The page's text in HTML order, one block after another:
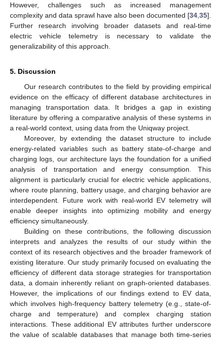
However, challenges such as increased management
complexity and data sprawl have also been documented [34 35].
Further research involving broader datasets and real-time
electric vehicle telemetry is necessary to validate the
generalizability of this approach.
5. Discussion
Our research contributes to the field by providing empirical
evidence on the efficacy of different database architectures in
managing transportation data. It bridges a gap in existing
literature by offering a comparative analysis of these systems in
a real-world context, using data from the Uniqway project.
Moreover, by extending the dataset structure to include
energy-related variables such as battery state-of-charge and
charging logs, our architecture lays the foundation for a unified
analysis of transportation and energy consumption. This
alignment is particularly crucial for electric vehicle applications,
where route planning, battery usage, and charging behavior are
interdependent. Future work with real-world EV telemetry will
enable deeper insights into optimizing mobility and energy
efficiency simultaneously.
Building on these contributions, the following discussion
interprets and analyzes the results of our study within the
context of its research objectives and the broader framework of
existing literature. Our study primarily focused on evaluating the
efficiency of different data storage strategies for transportation
data, a domain inherently reliant on graph-oriented databases.
However, the implications of our findings extend to EV data,
which involves high-frequency battery telemetry (e.g., state-of-
charge and temperature) and complex charging station
interactions. These additional EV attributes further underscore
the value of scalable databases that manage both time-series
14. May
15. May
16. May
17. May
18. May
19. May
20. May
21. May
22. May
24. May
25. May
26. May
27. May
28. May
29. May
30. May
31. May
1. Jun
3. Jun
4. Jun
5. Jun
6. Jun
7. Jun
8. Jun
9. Jun
10. Jun
11. Jun
13. Jun
14. Jun
15. Jun
16. Jun
17. Jun
18. Jun
19. Jun
20. Jun
21. Jun
23. Jun
24. Jun
25. Jun
26. Jun
27. Jun
28. Jun
29. Jun
30. Jun
1. Jul
3. Jul
4. Jul
5. Jul
6. Jul
7. Jul
8. Jul
9. Jul
10. Jul
11. Jul
13. Jul
14. Jul
15. Jul
16. Jul
17. Jul
18. Jul
19. Jul
20. Jul
21. Jul
23. Jul
24. Jul
25. Jul
26. Jul
27. Jul
28. Jul
29. Jul
30. Jul
31. Jul
2. Aug
3. Aug
4. Aug
5. Aug
6. Aug
7. Aug
8. Aug
9. Aug
10. Aug